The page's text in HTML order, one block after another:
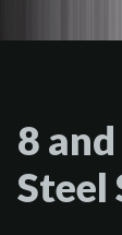
8
Steel